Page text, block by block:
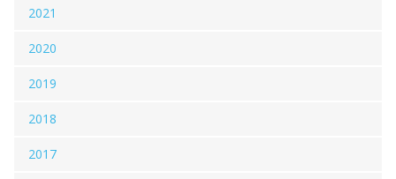
2021
2020
2019
2018
2017